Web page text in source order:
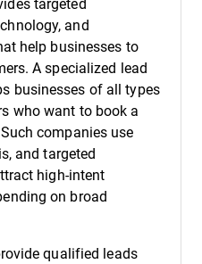
targeted
and
help businesses to
A specialized lead
businesses of all types
who want to book a
companies use
and targeted
high-intent
on broad
qualified leads